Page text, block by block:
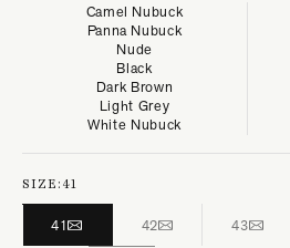
Camel Nubuck
Panna Nubuck
Nude
Black
Dark Brown
Light Grey
White Nubuck
SIZE:41
41 42 43